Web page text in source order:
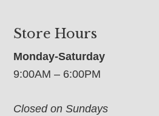
Store Hours
Monday-Saturday
9:00AM – 6:00PM
Closed on Sundays